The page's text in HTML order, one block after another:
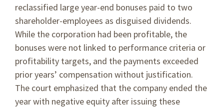
reclassified large year-end bonuses paid to two
shareholder-employees as disguised dividends.
While the corporation had been profitable, the
bonuses were not linked to performance criteria or
profitability targets, and the payments exceeded
prior years’ compensation without justification.
The court emphasized that the company ended the
year with negative equity after issuing these